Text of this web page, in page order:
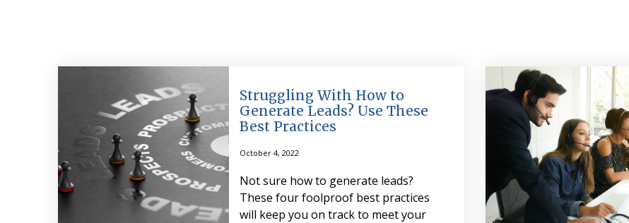
Struggling With How to
Generate Leads? Use These
Best Practices
October 4, 2022
Not sure how to generate leads?
These four foolproof best practices
will keep you on track to meet your